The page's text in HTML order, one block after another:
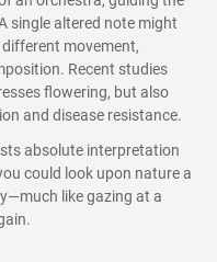
single altered note might
movement,
Recent studies
flowering, but also
and disease resistance.
absolute interpretation
could look upon nature a
like gazing at a